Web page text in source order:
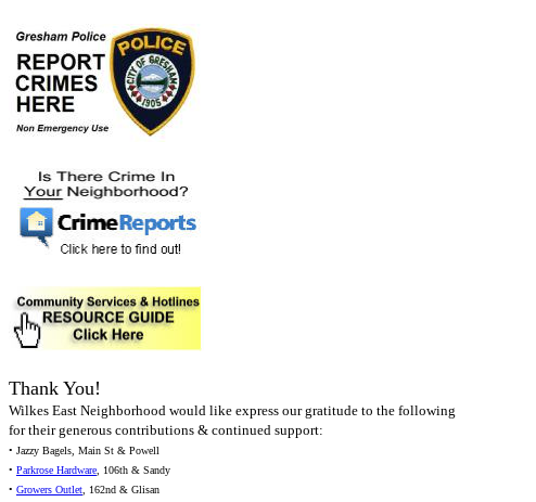
Thank You!
Wilkes East Neighborhood would like express our gratitude to the following
for their generous contributions & continued support:
• Jazzy Bagels, Main St & Powell
• Parkrose Hardware, 106th & Sandy
• Growers Outlet, 162nd & Glisan